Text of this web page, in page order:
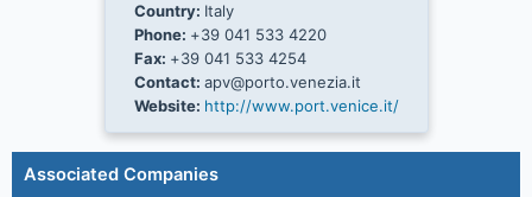
Country: Italy
Phone: +39 041 533 4220
Fax: +39 041 533 4254
Contact: apv@porto.venezia.it
Website: http://www.port.venice.it/
Associated Companies